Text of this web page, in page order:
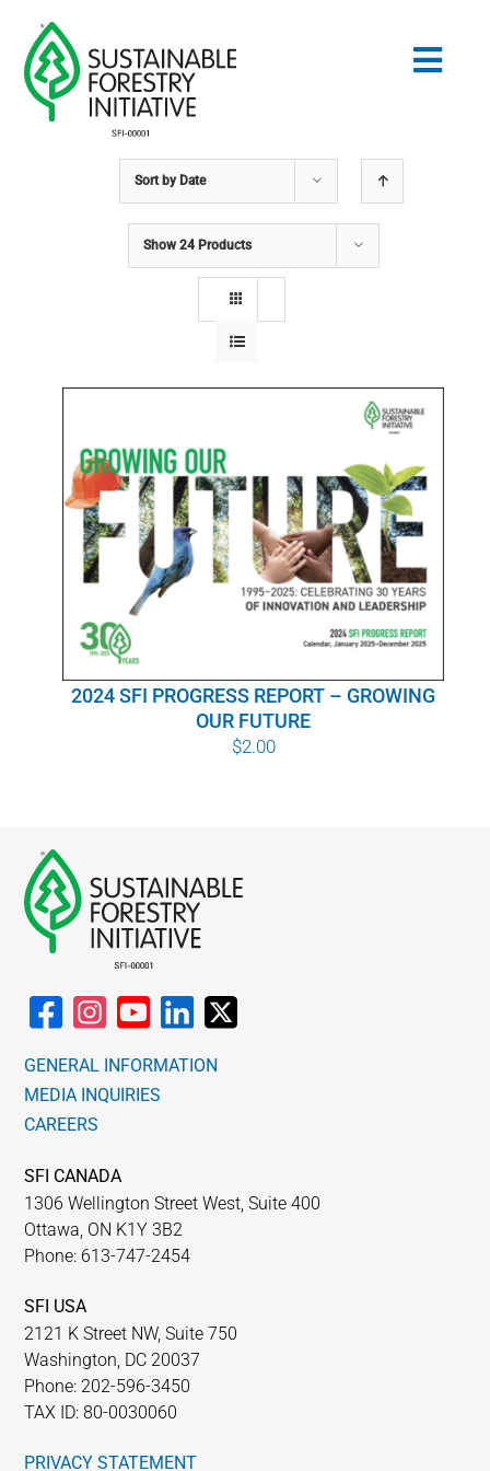
content
COMMUNITY
EDUCATION
WHY IT MATTERS
WHO WE ARE
BUY SFI
SFI CERTIFICATES
NETWORK
Sort by Date
Show 24 Products
2024 SFI PROGRESS REPORT – GROWING
OUR FUTURE
$2.00
GENERAL INFORMATION
MEDIA INQUIRIES
CAREERS
SFI CANADA
1306 Wellington Street West, Suite 400
Ottawa, ON K1Y 3B2
Phone: 613-747-2454
SFI USA
2121 K Street NW, Suite 750
Washington, DC 20037
Phone: 202-596-3450
TAX ID: 80-0030060
PRIVACY STATEMENT